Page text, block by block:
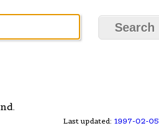
Last updated: 1997-02-05